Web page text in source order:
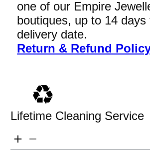
one of our Empire
boutiques, up to 14 days
delivery date.
Return & Refund
Lifetime Cleaning Service